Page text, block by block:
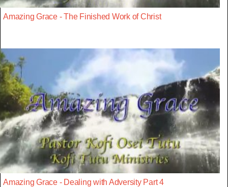
Amazing Grace - The Finished Work of Christ
Amazing Grace - Dealing with Adversity Part 4